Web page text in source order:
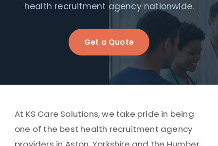
health recruitment agency nationwide.
Get a Quote
At KS Care Solutions, we take pride in being
one of the best health recruitment agency